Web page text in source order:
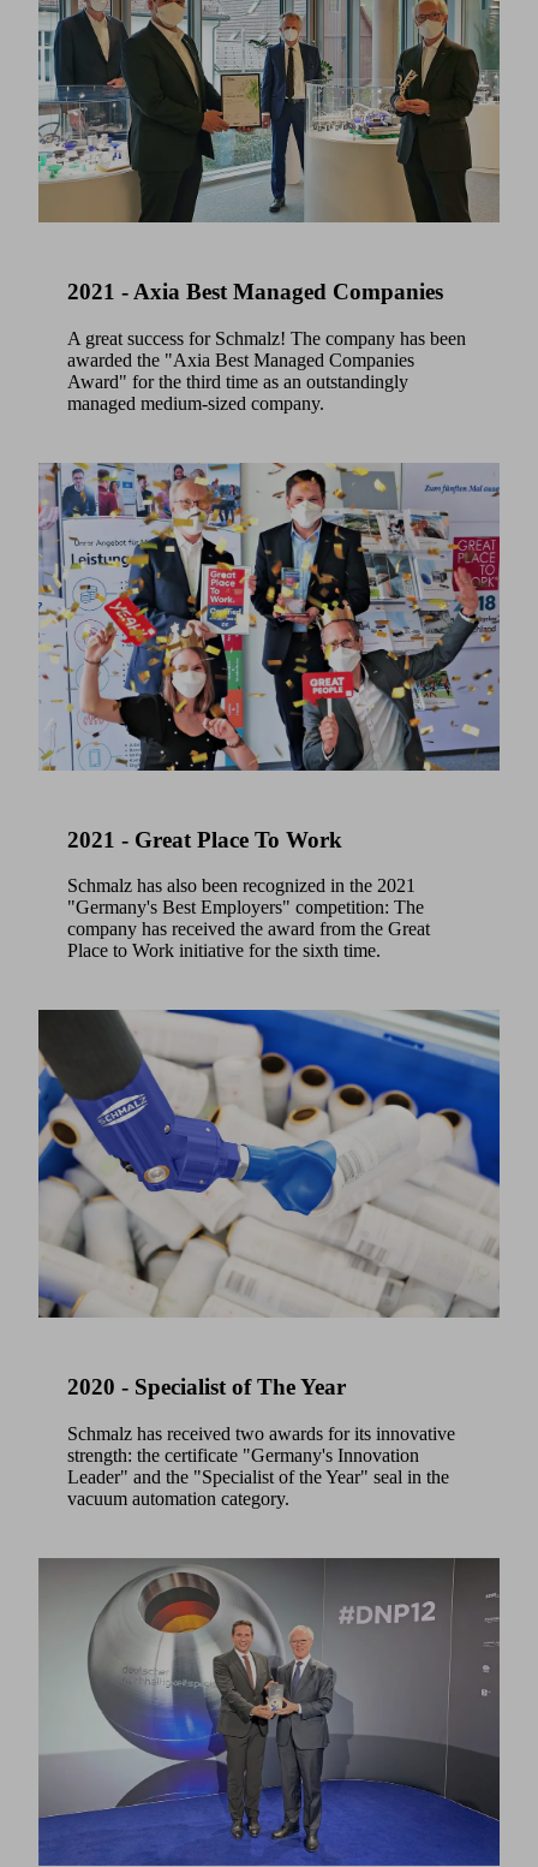
2021 - Axia Best Managed Companies
A great success for Schmalz! The company has been
awarded the "Axia Best Managed Companies
Award" for the third time as an outstandingly
managed medium-sized company.
2021 - Great Place To Work
Schmalz has also been recognized in the 2021
"Germany's Best Employers" competition: The
company has received the award from the Great
Place to Work initiative for the sixth time.
2020 - Specialist of The Year
Schmalz has received two awards for its innovative
strength: the certificate "Germany's Innovation
Leader" and the "Specialist of the Year" seal in the
vacuum automation category.